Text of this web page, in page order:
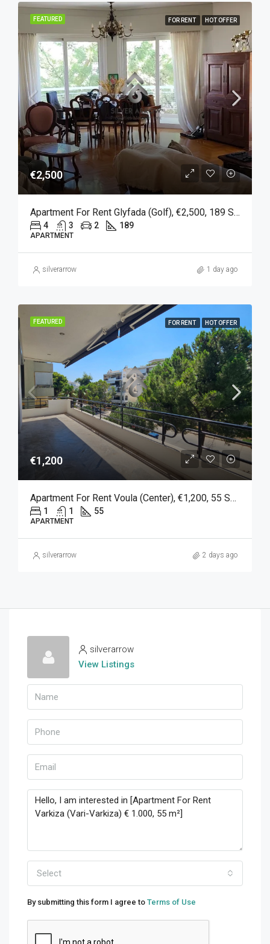
FEATURED FOR RENT HOT OFFER
€2,500
Apartment For Rent Glyfada (Golf), €2,500, 189 Sqm
4 3 2 189
APARTMENT
silverarrow 1 day ago
FEATURED FOR RENT HOT OFFER
€1,200
Apartment For Rent Voula (Center), €1,200, 55 Sq M
1 1 55
APARTMENT
silverarrow 2 days ago
silverarrow
View Listings
Select
By submitting this form I agree to Terms of Use